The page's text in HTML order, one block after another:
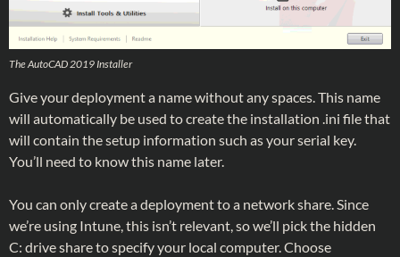
The AutoCAD 2019 Installer
Give your deployment a name without any spaces. This name
will automatically be used to create the installation .ini file that
will contain the setup information such as your serial key.
You’ll need to know this name later.
You can only create a deployment to a network share. Since
we’re using Intune, this isn’t relevant, so we’ll pick the hidden
C: drive share to specify your local computer. Choose